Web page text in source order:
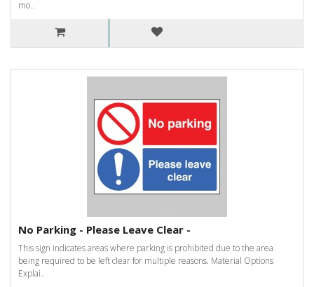
mo..
No Parking - Please Leave Clear -
This sign indicates areas where parking is prohibited due to the area
being required to be left clear for multiple reasons. Material Options
Explai..